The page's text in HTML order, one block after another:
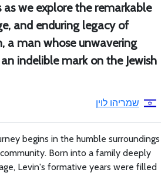
as we explore the remarkable
and enduring legacy of
a man whose unwavering
indelible mark on the Jewish
שמריהו לוין
begins in the humble surroundings
Born into a family deeply
Levin's formative years were filled